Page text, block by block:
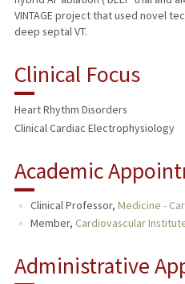
VINTAGE project that used novel
deep septal VT.
Clinical Focus
Heart Rhythm Disorders
Clinical Cardiac Electrophysiology
Academic
Clinical Professor, Medicine -
Member, Cardiovascular
Administrative